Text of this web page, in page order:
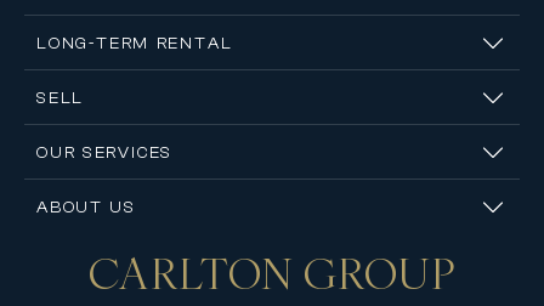
LONG-TERM RENTAL
SELL
OUR SERVICES
ABOUT US
Contact usCARLTON GROUP